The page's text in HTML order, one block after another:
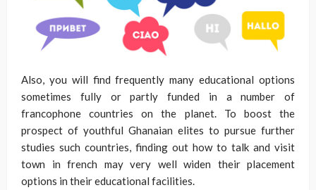
Also, you will find frequently many educational options
sometimes fully or partly funded in a number of
francophone countries on the planet. To boost the
prospect of youthful Ghanaian elites to pursue further
studies such countries, finding out how to talk and visit
town in french may very well widen their placement
options in their educational facilities.